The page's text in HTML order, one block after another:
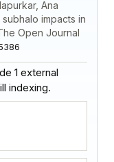
Ana
impacts in
Open Journal
1 external
indexing.